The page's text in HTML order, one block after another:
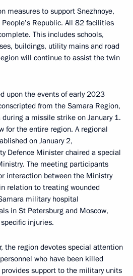
measures to support Snezhnoye,
Republic. All 82 facilities
This includes schools,
buildings, utility mains and road
will continue to assist the twin
upon the events of early 2023
from the Samara Region,
a missile strike on January 1.
for the entire region. A regional
on January 2,
Defence Minister chaired a special
The meeting participants
interaction between the Ministry
relation to treating wounded
military hospital
in St Petersburg and Moscow,
injuries.
the region devotes special attention
who have been killed
support to the military units